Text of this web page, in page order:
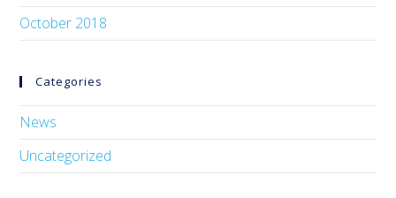
October 2018
Categories
News
Uncategorized